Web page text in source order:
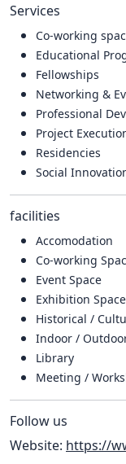
Services
Co-working
Educational
Fellowships
Networking &
Professional
Project
Residencies
Social
facilities
Accomodation
Co-working
Event Space
Exhibition Space
Historical /
Indoor /
Library
Meeting /
Follow us
Website: https://